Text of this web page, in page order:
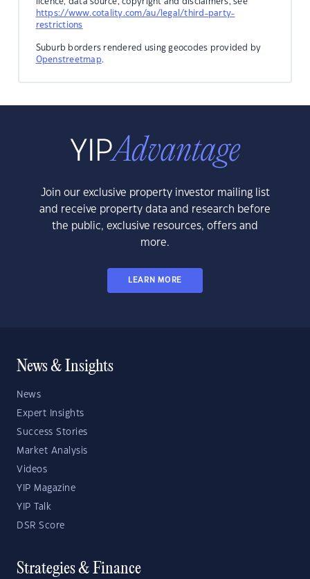
https://www.cotality.com/au/legal/third-party-
restrictions
Suburb borders rendered using geocodes provided by
Openstreetmap.
Join our exclusive property investor mailing list
and receive property data and research before
the public, exclusive resources, offers and
more.
LEARN MORE
News & Insights
News
Expert Insights
Success Stories
Market Analysis
Videos
YIP Magazine
YIP Talk
DSR Score
Strategies & Finance